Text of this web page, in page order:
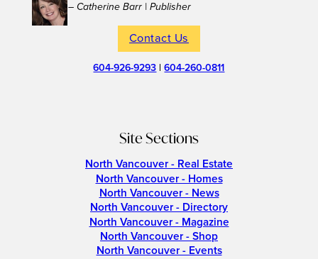
– Catherine Barr | Publisher
Contact Us
604-926-9293 |604-260-0811
Site Sections
North Vancouver - Real Estate
North Vancouver - Homes
North Vancouver - News
North Vancouver - Directory
North Vancouver - Magazine
North Vancouver - Shop
North Vancouver - Events